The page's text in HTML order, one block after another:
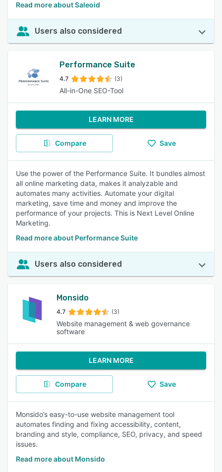
Read more about Saleoid
Users also considered
Performance Suite
4.7 (3)
All-in-One SEO-Tool
LEARN MORE
Compare Save
Use the power of the Performance Suite. It bundles almost
all online marketing data, makes it analyzable and
automates many activities. Automate your digital
marketing, save time and money and improve the
performance of your projects. This is Next Level Online
Marketing.
Read more about Performance Suite
Users also considered
Monsido
4.7 (3)
Website management & web governance
software
LEARN MORE
Compare Save
Monsido’s easy-to-use website management tool
automates finding and fixing accessibility, content,
branding and style, compliance, SEO, privacy, and speed
issues.
Read more about Monsido